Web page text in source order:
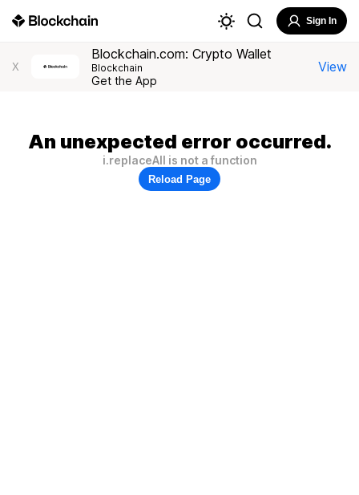
Sign In
X
Blockchain.com: Crypto Wallet
Blockchain
Get the App
View
An unexpected error occurred.
i.replaceAll is not a function
Reload Page